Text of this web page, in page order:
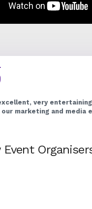
very
marketing and media
Event